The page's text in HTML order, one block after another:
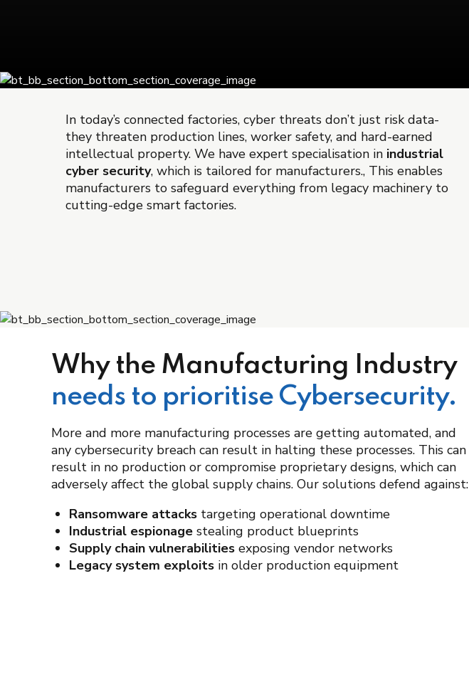
In today’s connected factories, cyber threats don’t just risk data-
they threaten production lines, worker safety, and hard-earned
intellectual property. We have expert specialisation in industrial
cyber security, which is tailored for manufacturers., This enables
manufacturers to safeguard everything from legacy machinery to
cutting-edge smart factories.
Why the Manufacturing Industry
needs to prioritise Cybersecurity.
More and more manufacturing processes are getting automated, and
any cybersecurity breach can result in halting these processes. This can
result in no production or compromise proprietary designs, which can
adversely affect the global supply chains. Our solutions defend against:
Ransomware attacks targeting operational downtime
Industrial espionage stealing product blueprints
Supply chain vulnerabilities exposing vendor networks
Legacy system exploits in older production equipment